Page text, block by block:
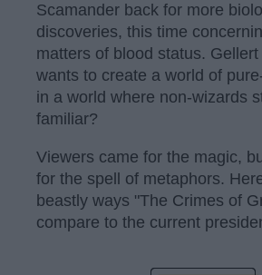
Scamander back for more
discoveries, this time
matters of blood status. Gellert
wants to create a world of
in a world where non-wizards
familiar?
Viewers came for the magic,
for the spell of metaphors.
beastly ways "The Crimes of
compare to the current